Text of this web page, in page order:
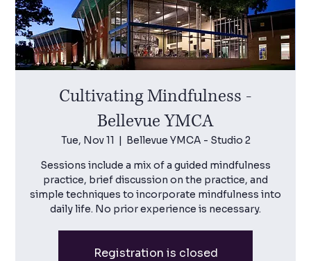
Cultivating Mindfulness -
Bellevue YMCA
Tue, Nov 11
  |
Bellevue YMCA - Studio 2
Sessions include a mix of a guided mindfulness
practice, brief discussion on the practice, and
simple techniques to incorporate mindfulness into
daily life. No prior experience is necessary.
Registration is closed